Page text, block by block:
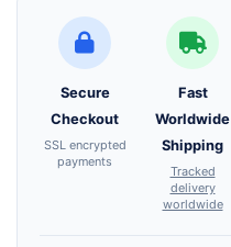
Secure
Checkout
SSL encrypted
payments
Fast
Worldwide
Shipping
Tracked
delivery
worldwide